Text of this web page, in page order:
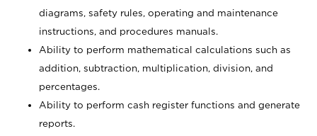
diagrams, safety rules, operating and maintenance
instructions, and procedures manuals.
Ability to perform mathematical calculations such as
addition, subtraction, multiplication, division, and
percentages.
Ability to perform cash register functions and generate
reports.